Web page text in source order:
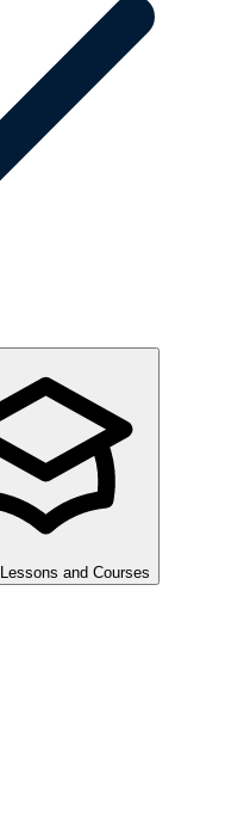
Lessons and Courses